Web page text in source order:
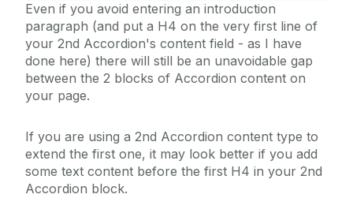
Even if you avoid entering an introduction
paragraph (and put a H4 on the very first line of
your 2nd Accordion's content field - as I have
done here) there will still be an unavoidable gap
between the 2 blocks of Accordion content on
your page.
If you are using a 2nd Accordion content type to
extend the first one, it may look better if you add
some text content before the first H4 in your 2nd
Accordion block.